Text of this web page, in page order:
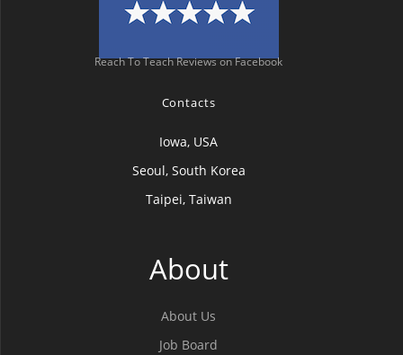
Reach To Teach Reviews on Facebook
Contacts
Iowa, USA
Seoul, South Korea
Taipei, Taiwan
About
About Us
Job Board